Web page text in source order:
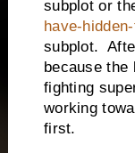
subplot or
have-
subplot.
because the
fighting
working
first.